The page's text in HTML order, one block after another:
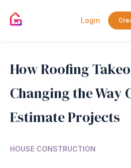
Login
How Roofing
Changing the Way
Estimate Projects
HOUSE CONSTRUCTION